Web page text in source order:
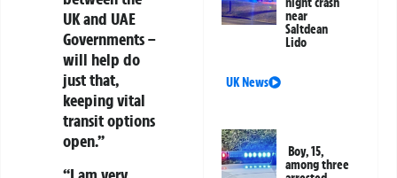
UK and UAE
Governments –
will help do
just that,
keeping vital
transit options
open.”
near
Saltdean
Lido
UK News
Boy, 15,
among three